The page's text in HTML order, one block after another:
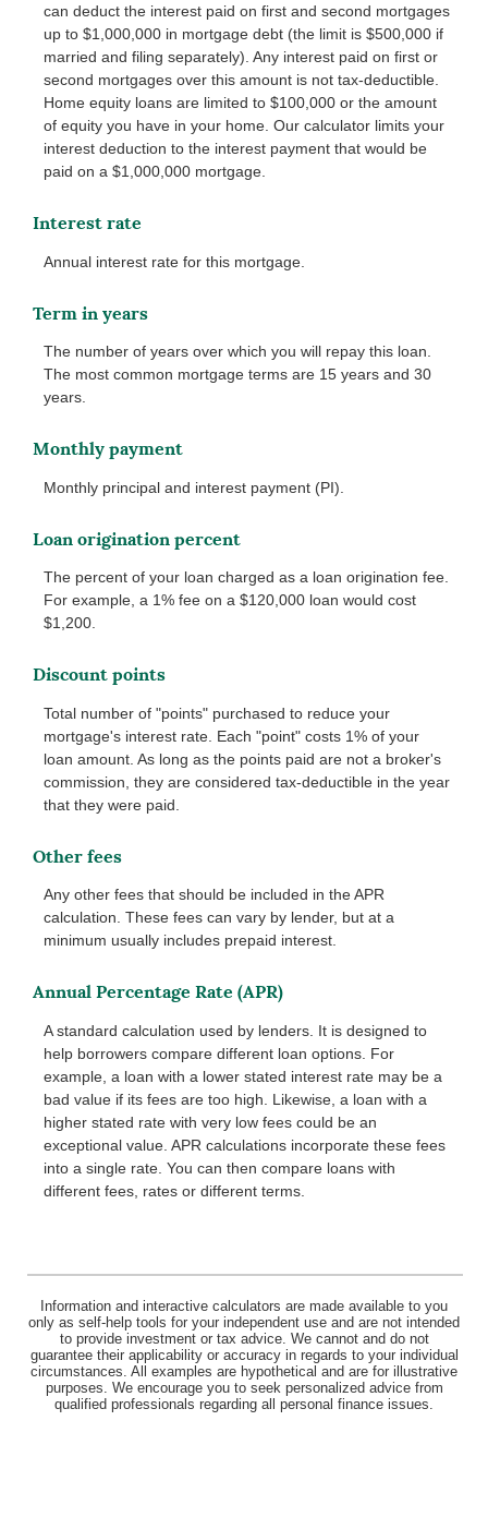
can deduct the interest paid on first and second mortgages
up to $1,000,000 in mortgage debt (the limit is $500,000 if
married and filing separately). Any interest paid on first or
second mortgages over this amount is not tax-deductible.
Home equity loans are limited to $100,000 or the amount
of equity you have in your home. Our calculator limits your
interest deduction to the interest payment that would be
paid on a $1,000,000 mortgage.
Interest rate
Annual interest rate for this mortgage.
Term in years
The number of years over which you will repay this loan.
The most common mortgage terms are 15 years and 30
years.
Monthly payment
Monthly principal and interest payment (PI).
Loan origination percent
The percent of your loan charged as a loan origination fee.
For example, a 1% fee on a $120,000 loan would cost
$1,200.
Discount points
Total number of "points" purchased to reduce your
mortgage's interest rate. Each "point" costs 1% of your
loan amount. As long as the points paid are not a broker's
commission, they are considered tax-deductible in the year
that they were paid.
Other fees
Any other fees that should be included in the APR
calculation. These fees can vary by lender, but at a
minimum usually includes prepaid interest.
Annual Percentage Rate (APR)
A standard calculation used by lenders. It is designed to
help borrowers compare different loan options. For
example, a loan with a lower stated interest rate may be a
bad value if its fees are too high. Likewise, a loan with a
higher stated rate with very low fees could be an
exceptional value. APR calculations incorporate these fees
into a single rate. You can then compare loans with
different fees, rates or different terms.
Information and interactive calculators are made available to you
only as self-help tools for your independent use and are not intended
to provide investment or tax advice. We cannot and do not
guarantee their applicability or accuracy in regards to your individual
circumstances. All examples are hypothetical and are for illustrative
purposes. We encourage you to seek personalized advice from
qualified professionals regarding all personal finance issues.